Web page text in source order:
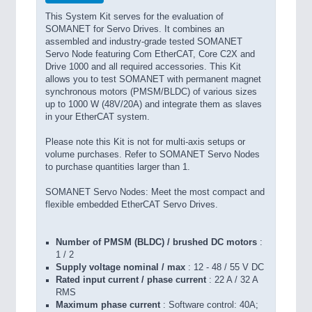
This System Kit serves for the evaluation of
SOMANET for Servo Drives. It combines an
assembled and industry-grade tested SOMANET
Servo Node featuring Com EtherCAT, Core C2X and
Drive 1000 and all required accessories. This Kit
allows you to test SOMANET with permanent magnet
synchronous motors (PMSM/BLDC) of various sizes
up to 1000 W (48V/20A) and integrate them as slaves
in your EtherCAT system.
Please note this Kit is not for multi-axis setups or
volume purchases. Refer to SOMANET Servo Nodes
to purchase quantities larger than 1.
SOMANET Servo Nodes: Meet the most compact and
flexible embedded EtherCAT Servo Drives.
Number of PMSM (BLDC) / brushed DC motors :
1 / 2
Supply voltage nominal / max : 12 - 48 / 55 V DC
Rated input current / phase current: 22 A / 32 A
RMS
Maximum phase current: Software control: 40A;